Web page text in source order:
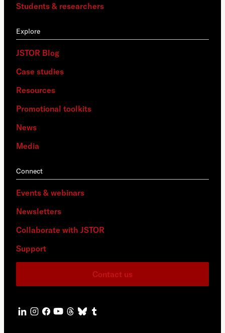
Students & researchers
Explore
JSTOR Blog
Case studies
Resources
Promotional toolkits
News
Media
Connect
Events & webinars
Newsletters
Collaborate with JSTOR
Support
Contact us